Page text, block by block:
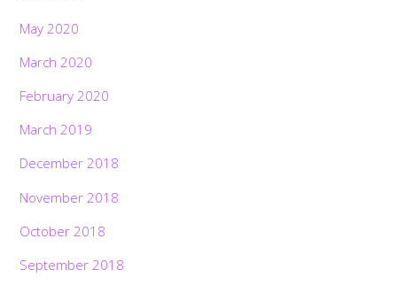
May 2020
March 2020
February 2020
March 2019
December 2018
November 2018
October 2018
September 2018